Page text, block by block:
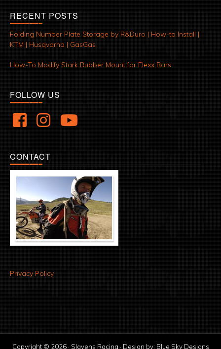
RECENT POSTS
Folding Number Plate Storage by R&Duro | How-to Install |
KTM | Husqvarna | GasGas
How-To Modify Stark Rubber Mount for Flexx Bars
FOLLOW US
CONTACT
Privacy Policy
Copyright © 2026 · Slavens Racing · Design by: Blue Sky Designs